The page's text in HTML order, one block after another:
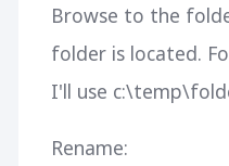
Browse to the
folder is located.
I'll use
Rename: